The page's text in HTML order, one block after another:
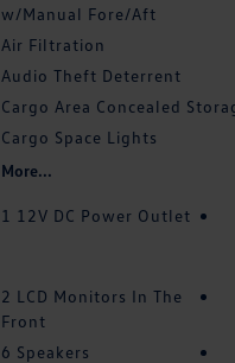
w/Manual Fore/Aft
Air Filtration
Audio Theft Deterrent
Cargo Area Concealed
Cargo Space Lights
More...
1 12V DC Power Outlet
2 LCD Monitors In The
Front
6 Speakers